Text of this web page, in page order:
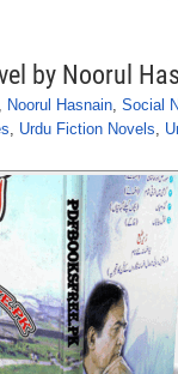
by Noorul
, Noorul Hasnain, Social
, Urdu Fiction Novels,